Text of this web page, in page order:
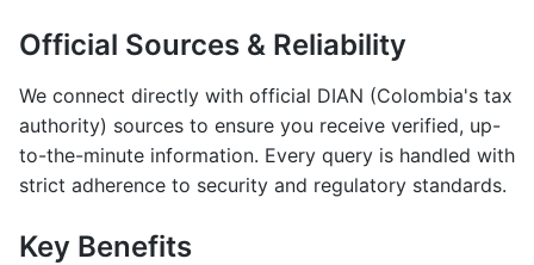
Official Sources & Reliability
We connect directly with official DIAN (Colombia's tax
authority) sources to ensure you receive verified, up-
to-the-minute information. Every query is handled with
strict adherence to security and regulatory standards.
Key Benefits